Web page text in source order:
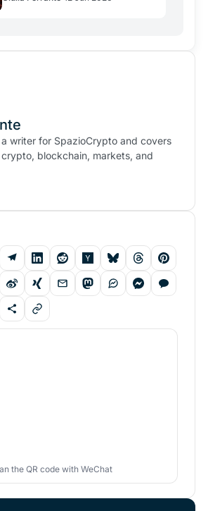
a writer for SpazioCrypto and covers
blockchain, markets, and
the QR code with WeChat